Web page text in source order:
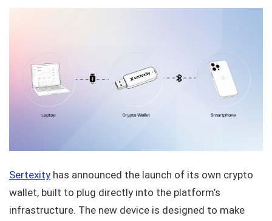
Sertexity has announced the launch of its own crypto
wallet, built to plug directly into the platform’s
infrastructure. The new device is designed to make